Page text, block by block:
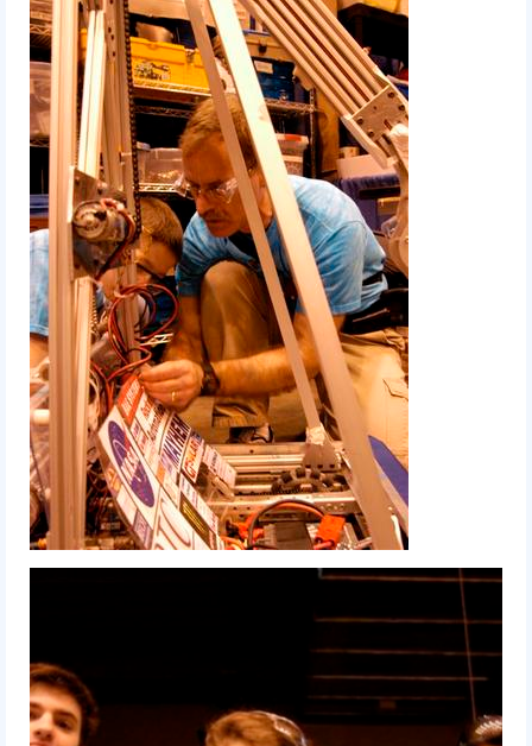
2016 New England District
Championship Event
2016 World Championship Event
2015
2015 Build Season
2015 Week Zero
2015 Granite State District Event
2015 UMass District Event
2015 Northeastern University District
Event
2015 New England District
Championship Event
2015 World Championship Event
2014
2014 Granite State District Event